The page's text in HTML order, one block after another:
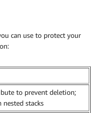
can use to protect your
to prevent deletion;
stacks